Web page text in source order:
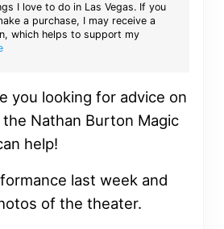
I love to do in Las Vegas. If you
a purchase, I may receive a
which helps to support my
you looking for advice on
Nathan Burton Magic
help!
last week and
of the theater.